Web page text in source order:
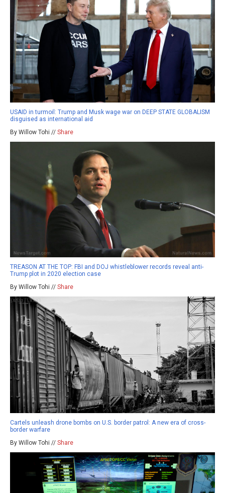
USAID in turmoil: Trump and Musk wage war on DEEP STATE GLOBALISM
disguised as international aid
By Willow Tohi // Share
TREASON AT THE TOP: FBI and DOJ whistleblower records reveal anti-
Trump plot in 2020 election case
By Willow Tohi // Share
Cartels unleash drone bombs on U.S. border patrol: A new era of cross-
border warfare
By Willow Tohi // Share